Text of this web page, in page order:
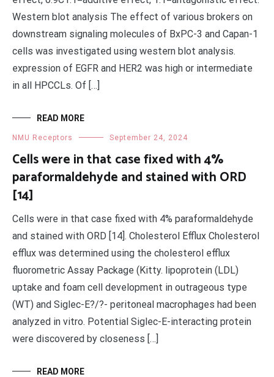
Western blot analysis The effect of various brokers on
downstream signaling molecules of BxPC-3 and Capan-1
cells was investigated using western blot analysis.
expression of EGFR and HER2 was high or intermediate
in all HPCCLs. Of […]
READ MORE
NMU Receptors September 24, 2024
Cells were in that case fixed with 4%
paraformaldehyde and stained with ORD
[14]
Cells were in that case fixed with 4% paraformaldehyde
and stained with ORD [14]. Cholesterol Efflux Cholesterol
efflux was determined using the cholesterol efflux
fluorometric Assay Package (Kitty. lipoprotein (LDL)
uptake and foam cell development in outrageous type
(WT) and Siglec-E?/?- peritoneal macrophages had been
analyzed in vitro. Potential Siglec-E-interacting protein
were discovered by closeness […]
READ MORE